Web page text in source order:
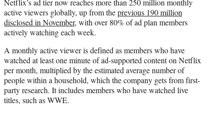
e
r
)
active viewers globally, up from theprevious 190 million
disclosed in November, with over 80% of ad plan members
actively watching each week.
A monthly active viewer is defined as members who have
watched at least one minute of ad-supported content on Netflix
per month, multiplied by the estimated average number of
people within a household, which the company gets from first-
party research. It includes members who have watched live
titles, such as WWE.